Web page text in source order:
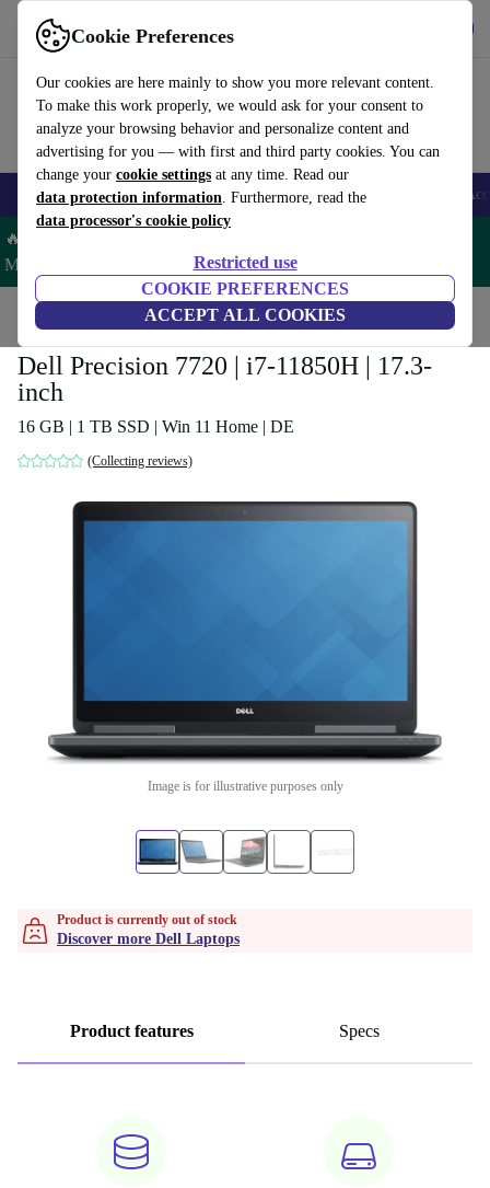
Cookie Preferences
Our cookies are here mainly to show you more relevant content.
To make this work properly, we would ask for your consent to
analyze your browsing behavior and personalize content and
advertising for you — with first and third party cookies. You can
change your cookie settings at any time. Read our
data protection information. Furthermore, read the
data processor's cookie policy
Restricted use
COOKIE PREFERENCES
ACCEPT ALL COOKIES
Use refurbed fast and easy
🎒 Back to school Smartphones Laptops Tablets Smartwatches
🔥 Save 5% MORE on ALL MacBooks and iPads – Code:
MACPAD5 –
Home Laptops Dell Laptops
Dell Precision 7720 | i7-11850H | 17.3-
inch
16 GB | 1 TB SSD | Win 11 Home | DE
(Collecting reviews)
Image is for illustrative purposes only
Product is currently out of stock
Discover more Dell Laptops
Product features Specs